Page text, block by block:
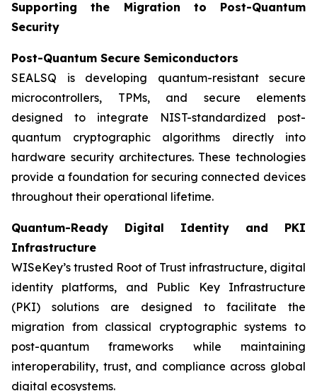
Supporting the Migration to Post-Quantum
Security
Post-Quantum Secure Semiconductors
SEALSQ is developing quantum-resistant secure
microcontrollers, TPMs, and secure elements
designed to integrate NIST-standardized post-
quantum cryptographic algorithms directly into
hardware security architectures. These technologies
provide a foundation for securing connected devices
throughout their operational lifetime.
Quantum-Ready Digital Identity and PKI
Infrastructure
WISeKey’s trusted Root of Trust infrastructure, digital
identity platforms, and Public Key Infrastructure
(PKI) solutions are designed to facilitate the
migration from classical cryptographic systems to
post-quantum frameworks while maintaining
interoperability, trust, and compliance across global
digital ecosystems.